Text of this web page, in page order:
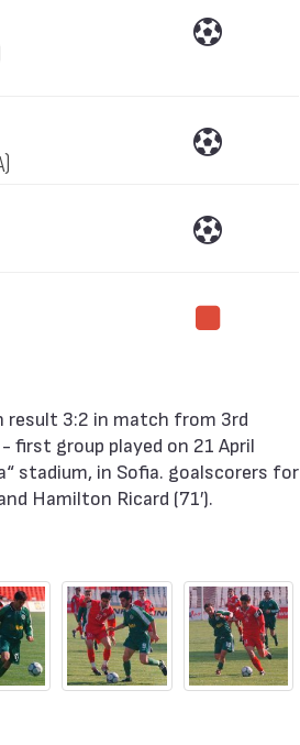
first group played on 21 April
stadium, in Sofia. goalscorers for
Hamilton Ricard (71′).